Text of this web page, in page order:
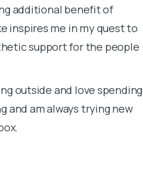
additional benefit of
inspires me in my quest to
support for the people
outside and love spending
and am always trying new